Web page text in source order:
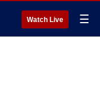
Watch Live ☰